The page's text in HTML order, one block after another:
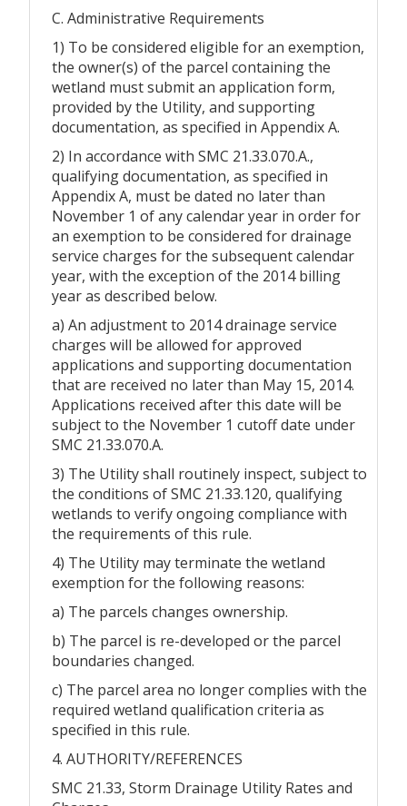
C. Administrative Requirements
1) To be considered eligible for an exemption,
the owner(s) of the parcel containing the
wetland must submit an application form,
provided by the Utility, and supporting
documentation, as specified in Appendix A.
2) In accordance with SMC 21.33.070.A.,
qualifying documentation, as specified in
Appendix A, must be dated no later than
November 1 of any calendar year in order for
an exemption to be considered for drainage
service charges for the subsequent calendar
year, with the exception of the 2014 billing
year as described below.
a) An adjustment to 2014 drainage service
charges will be allowed for approved
applications and supporting documentation
that are received no later than May 15, 2014.
Applications received after this date will be
subject to the November 1 cutoff date under
SMC 21.33.070.A.
3) The Utility shall routinely inspect, subject to
the conditions of SMC 21.33.120, qualifying
wetlands to verify ongoing compliance with
the requirements of this rule.
4) The Utility may terminate the wetland
exemption for the following reasons:
a) The parcels changes ownership.
b) The parcel is re-developed or the parcel
boundaries changed.
c) The parcel area no longer complies with the
required wetland qualification criteria as
specified in this rule.
4. AUTHORITY/REFERENCES
SMC 21.33, Storm Drainage Utility Rates and